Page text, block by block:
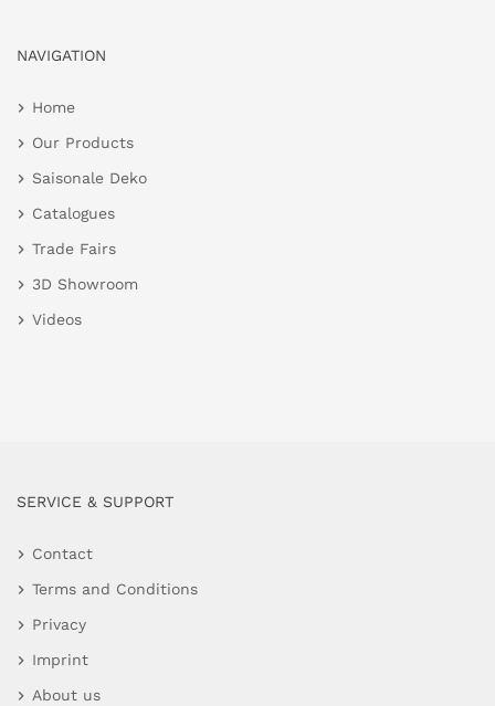
NAVIGATION
Home
Our Products
Saisonale Deko
Catalogues
Trade Fairs
3D Showroom
Videos
SERVICE & SUPPORT
Contact
Terms and Conditions
Privacy
Imprint
About us